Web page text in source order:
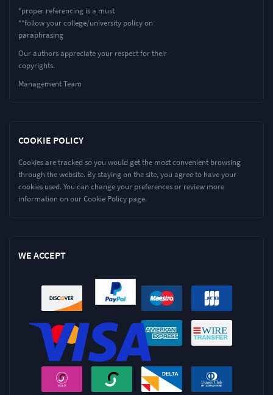
*proper referencing is a must
**follow your college/university policy on
paraphrasing
Our authors appreciate your respect for their
copyrights.
Management Team
COOKIE POLICY
Cookies are tracked so you would get the most convenient browsing
through the website. By staying on the site, you agree to have your
cookies used. You can change your preferences or review more
information on our Cookie Policy page.
WE ACCEPT